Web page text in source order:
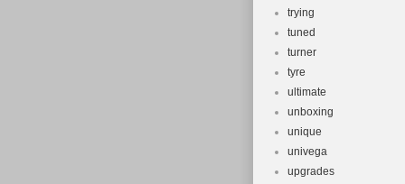
trying
tuned
turner
tyre
ultimate
unboxing
unique
univega
upgrades